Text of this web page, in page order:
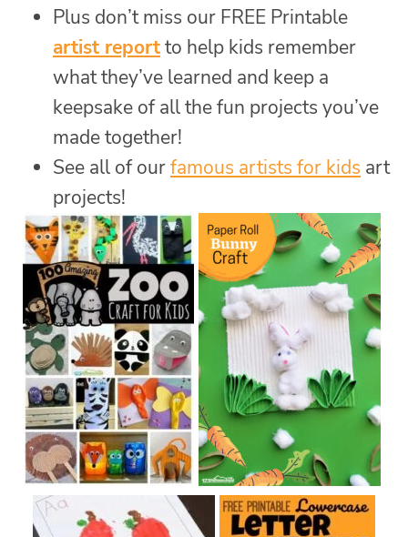
Plus don’t miss our FREE Printable
artist reportto help kids remember
what they’ve learned and keep a
keepsake of all the fun projects you’ve
made together!
See all of ourfamous artists for kids art
projects!